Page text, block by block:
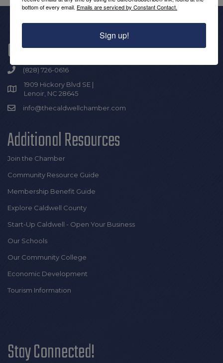
Get In Touch!
(828) 726-0616
1909 Hickory Blvd SE |
Lenoir, NC 28645
info@thecaldwellchamber.com
Additional Resources
Join the Chamber
Community Resource Guide
Membership Benefit Guide
Explore Caldwell County
Start-Up Caldwell - Open Your Business
Our Schools
Our Community College
Economic Development
Tourism Information
Stay Connected!
bottom of every email. Emails are serviced by Constant Contact.
Sign up!